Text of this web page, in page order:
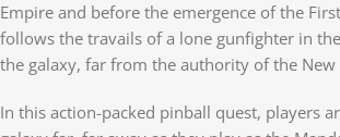
Empire and before the emergence of the
follows the travails of a lone gunfighter in
the galaxy, far from the authority of the New
In this action-packed pinball quest, players